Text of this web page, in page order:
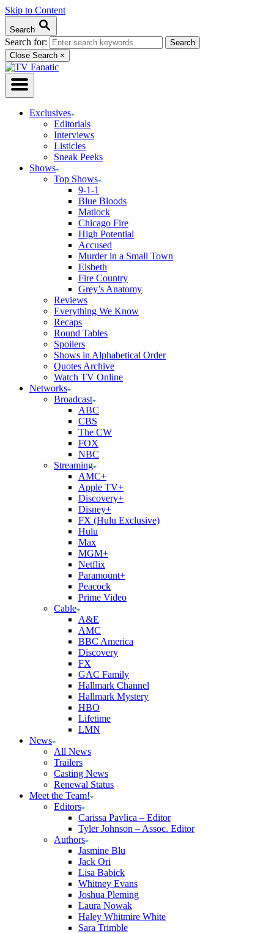
Skip to Content
Search
Search for:
Close Search ×
Exclusives
Editorials
Interviews
Listicles
Sneak Peeks
Shows
Top Shows
9-1-1
Blue Bloods
Matlock
Chicago Fire
High Potential
Accused
Murder in a Small Town
Elsbeth
Fire Country
Grey’s Anatomy
Reviews
Everything We Know
Recaps
Round Tables
Spoilers
Shows in Alphabetical Order
Quotes Archive
Watch TV Online
Networks
Broadcast
ABC
CBS
The CW
FOX
NBC
Streaming
AMC+
Apple TV+
Discovery+
Disney+
FX (Hulu Exclusive)
Hulu
Max
MGM+
Netflix
Paramount+
Peacock
Prime Video
Cable
A&E
AMC
BBC America
Discovery
FX
GAC Family
Hallmark Channel
Hallmark Mystery
HBO
Lifetime
LMN
News
All News
Trailers
Casting News
Renewal Status
Meet the Team!
Editors
Carissa Pavlica – Editor
Tyler Johnson – Assoc. Editor
Authors
Jasmine Blu
Jack Ori
Lisa Babick
Whitney Evans
Joshua Pleming
Laura Nowak
Haley Whitmire White
Sara Trimble